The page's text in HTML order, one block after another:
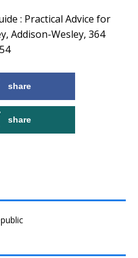
: Practical Advice for
Addison-Wesley, 364
share
share